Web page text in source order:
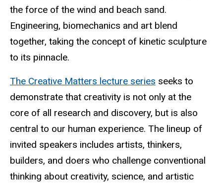
the force of the wind and beach sand.
Engineering, biomechanics and art blend
together, taking the concept of kinetic sculpture
to its pinnacle.
The Creative Matters lecture series seeks to
demonstrate that creativity is not only at the
core of all research and discovery, but is also
central to our human experience. The lineup of
invited speakers includes artists, thinkers,
builders, and doers who challenge conventional
thinking about creativity, science, and artistic